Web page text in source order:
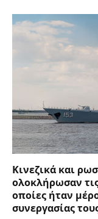
Κινεζικά και
ολοκλήρωσαν
οποίες ήταν
συνεργασίας